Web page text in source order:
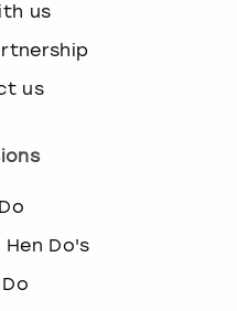
y
us
us
Do's